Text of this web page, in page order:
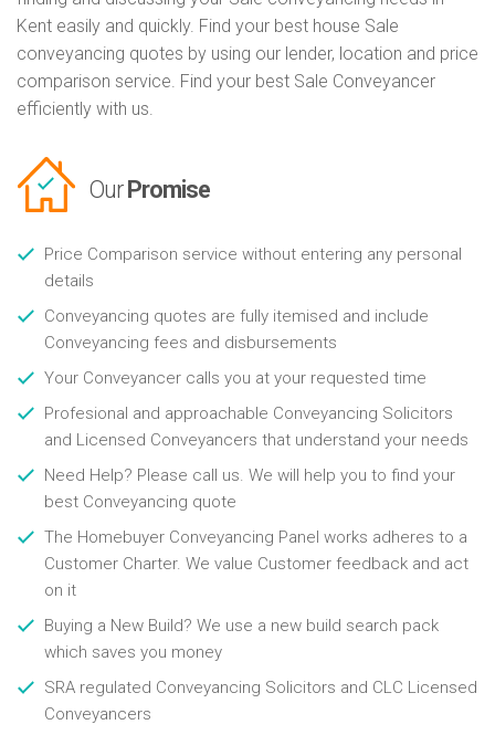
Kent easily and quickly. Find your best house Sale
conveyancing quotes by using our lender, location and price
comparison service. Find your best Sale Conveyancer
efficiently with us.
Our Promise
Price Comparison service without entering any personal
details
Conveyancing quotes are fully itemised and include
Conveyancing fees and disbursements
Your Conveyancer calls you at your requested time
Profesional and approachable Conveyancing Solicitors
and Licensed Conveyancers that understand your needs
Need Help? Please call us. We will help you to find your
best Conveyancing quote
The Homebuyer Conveyancing Panel works adheres to a
Customer Charter. We value Customer feedback and act
on it
Buying a New Build? We use a new build search pack
which saves you money
SRA regulated Conveyancing Solicitors and CLC Licensed
Conveyancers